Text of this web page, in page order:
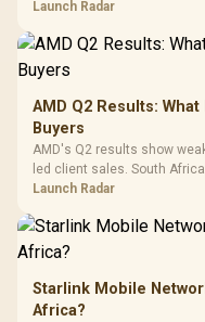
instead of waiting for an
Launch Radar
AMD Q2 Results:
Buyers
AMD's Q2 results show
led client sales. South
by platform cost, not the
Launch Radar
Starlink Mobile
Africa?